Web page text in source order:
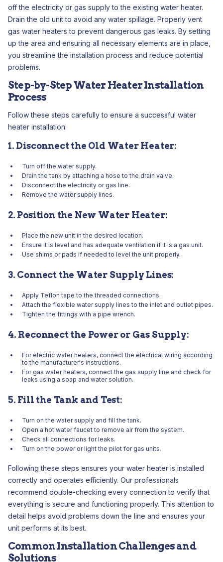
off the electricity or gas supply to the existing water heater.
Drain the old unit to avoid any water spillage. Properly vent
gas water heaters to prevent dangerous gas leaks. By setting
up the area and ensuring all necessary elements are in place,
you streamline the installation process and reduce potential
problems.
Step-by-Step Water Heater Installation
Process
Follow these steps carefully to ensure a successful water
heater installation:
1. Disconnect the Old Water Heater:
Turn off the water supply.
Drain the tank by attaching a hose to the drain valve.
Disconnect the electricity or gas line.
Remove the water supply lines.
2. Position the New Water Heater:
Place the new unit in the desired location.
Ensure it is level and has adequate ventilation if it is a gas unit.
Use shims or pads if needed to level the unit properly.
3. Connect the Water Supply Lines:
Apply Teflon tape to the threaded connections.
Attach the flexible water supply lines to the inlet and outlet pipes.
Tighten the fittings with a pipe wrench.
4. Reconnect the Power or Gas Supply:
For electric water heaters, connect the electrical wiring according
to the manufacturer's instructions.
For gas water heaters, connect the gas supply line and check for
leaks using a soap and water solution.
5. Fill the Tank and Test:
Turn on the water supply and fill the tank.
Open a hot water faucet to remove air from the system.
Check all connections for leaks.
Turn on the power or light the pilot for gas units.
Following these steps ensures your water heater is installed
correctly and operates efficiently. Our professionals
recommend double-checking every connection to verify that
everything is secure and functioning properly. This attention to
detail helps avoid problems down the line and ensures your
unit performs at its best.
Common Installation Challenges and
Solutions